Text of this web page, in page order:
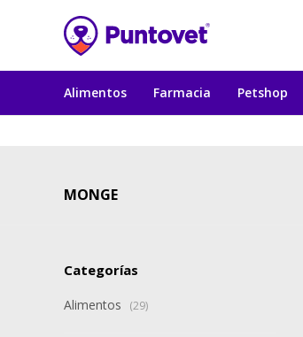
Alimentos Farmacia Petshop
MONGE
Categorías
Alimentos (29)